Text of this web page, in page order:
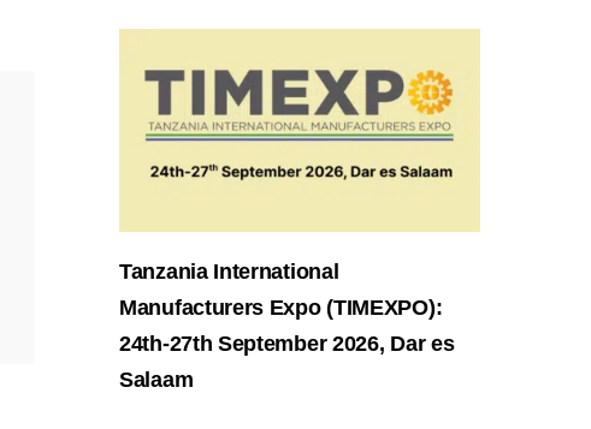
Tanzania International
Manufacturers Expo (TIMEXPO):
24th-27th September 2026, Dar es
Salaam